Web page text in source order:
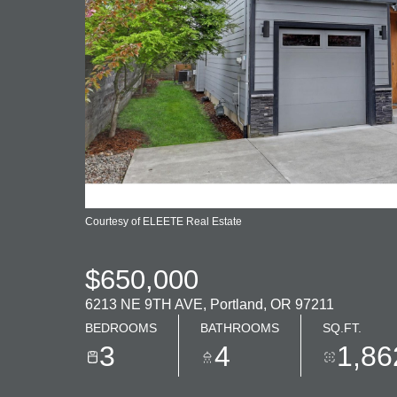
Courtesy of ELEETE Real Estate
$650,000
6213 NE 9TH AVE, Portland, OR 97211
BEDROOMS
3
BATHROOMS
4
SQ.FT.